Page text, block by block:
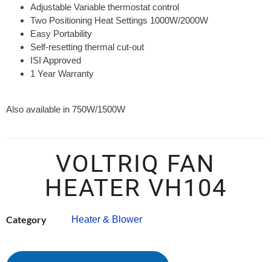
Adjustable Variable thermostat control
Two Positioning Heat Settings 1000W/2000W
Easy Portability
Self-resetting thermal cut-out
ISI Approved
1 Year Warranty
Also available in 750W/1500W
VOLTRIQ FAN
HEATER VH104
Category Heater & Blower